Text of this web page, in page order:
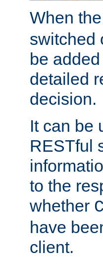
When the
switched
be
detailed
decision.
It can be
RESTful
to the
whether
have
client.